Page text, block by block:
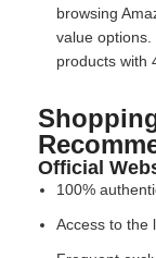
browsing
value
products with
Official
100%
Access to the